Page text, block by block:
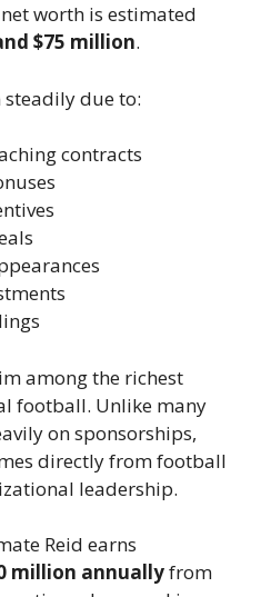
worth is estimated
$75 million.
due to:
contracts
among the richest
football. Unlike many
on sponsorships,
directly from football
leadership.
Reid earns
million annuallyfrom